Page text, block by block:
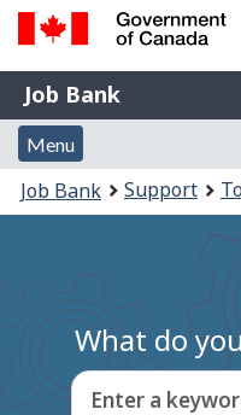
Government
of
Canada
Gouvernement
du
Job
Bank
Job Bank
Menu
and
search
Menu
Account
menu
You
are
Job Bank Support
What do
Enter a keyword